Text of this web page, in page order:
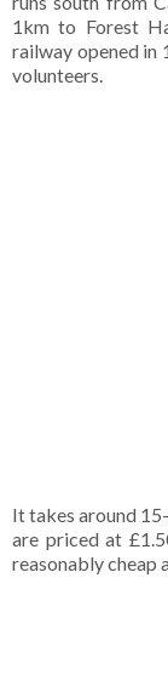
1km to Forest
railway opened in
volunteers.
It takes around
are priced at
reasonably cheap